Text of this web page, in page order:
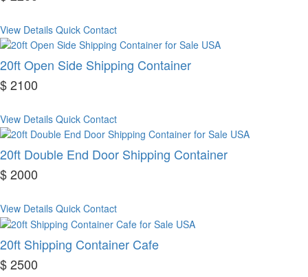
View Details Quick Contact
20ft Open Side Shipping Container
$ 2100
View Details Quick Contact
20ft Double End Door Shipping Container
$ 2000
View Details Quick Contact
20ft Shipping Container Cafe
$ 2500